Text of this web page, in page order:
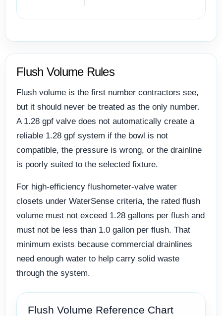
Flush Volume Rules
Flush volume is the first number contractors see,
but it should never be treated as the only number.
A 1.28 gpf valve does not automatically create a
reliable 1.28 gpf system if the bowl is not
compatible, the pressure is wrong, or the drainline
is poorly suited to the selected fixture.
For high-efficiency flushometer-valve water
closets under WaterSense criteria, the rated flush
volume must not exceed 1.28 gallons per flush and
must not be less than 1.0 gallon per flush. That
minimum exists because commercial drainlines
need enough water to help carry solid waste
through the system.
Flush Volume Reference Chart